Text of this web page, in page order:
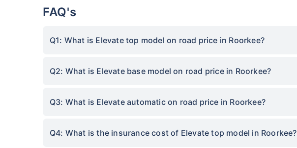
FAQ's
Q1: What is Elevate top model on road price in Roorkee?
Q2: What is Elevate base model on road price in Roorkee?
Q3: What is Elevate automatic on road price in Roorkee?
Q4: What is the insurance cost of Elevate top model in Roorkee?